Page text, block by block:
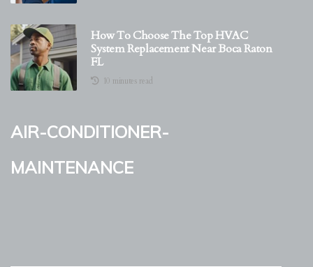
How To Choose The Top HVAC
System Replacement Near Boca Raton
FL
10 minutes read
air-conditioner-
maintenance